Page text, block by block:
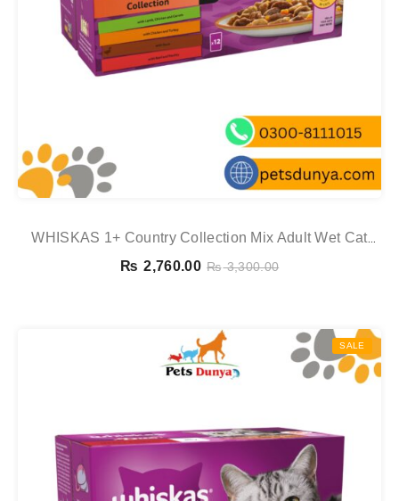
WHISKAS 1+ Country Collection Mix Adult Wet Cat
Food Pouch In Gravy 12x85g
₨ 2,760.00 ₨3,300.00
SALE